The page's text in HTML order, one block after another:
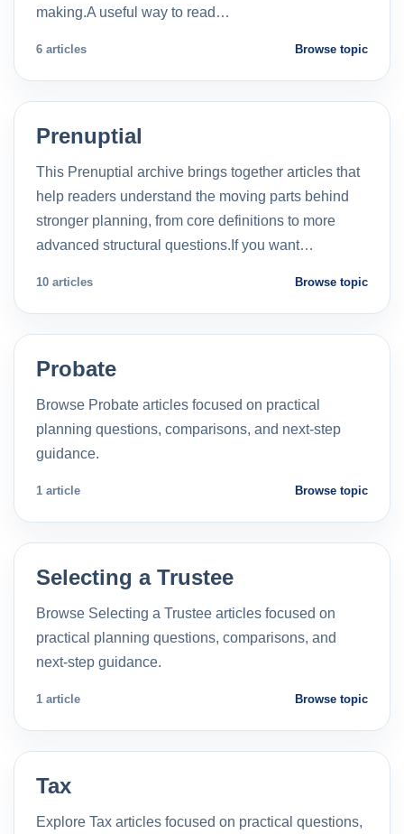
making.A useful way to read…
6 articles Browse topic
Prenuptial
This Prenuptial archive brings together articles that
help readers understand the moving parts behind
stronger planning, from core definitions to more
advanced structural questions.If you want…
10 articles Browse topic
Probate
Browse Probate articles focused on practical
planning questions, comparisons, and next-step
guidance.
1 article Browse topic
Selecting a Trustee
Browse Selecting a Trustee articles focused on
practical planning questions, comparisons, and
next-step guidance.
1 article Browse topic
Tax
Explore Tax articles focused on practical questions,